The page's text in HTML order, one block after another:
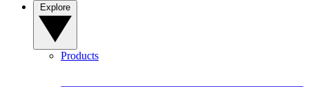
Products